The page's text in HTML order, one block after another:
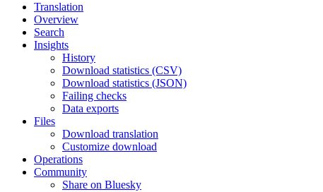
Translation
Overview
Search
Insights
History
Download statistics (CSV)
Download statistics (JSON)
Failing checks
Data exports
Files
Download translation
Customize download
Operations
Community
Share on Bluesky